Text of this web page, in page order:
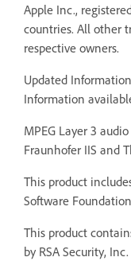
Apple Inc.,
countries. All other
respective owners.
Updated
Information
MPEG Layer 3
Fraunhofer IIS and
This product
Software
This product
by RSA Security, Inc.